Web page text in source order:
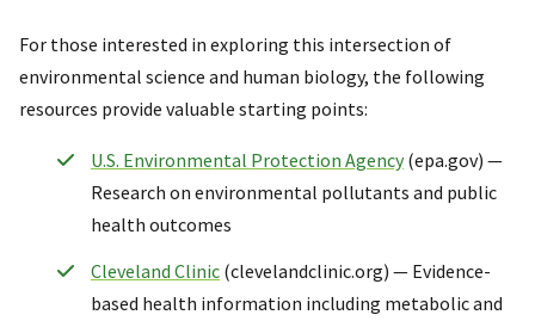
For those interested in exploring this intersection of
environmental science and human biology, the following
resources provide valuable starting points:
U.S. Environmental Protection Agency (epa.gov) —
Research on environmental pollutants and public
health outcomes
Cleveland Clinic (clevelandclinic.org) — Evidence-
based health information including metabolic and